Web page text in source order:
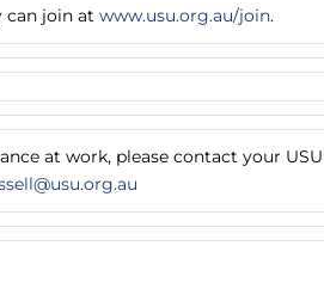
can join atwww.usu.org.au/join.
at work, please contact your USU